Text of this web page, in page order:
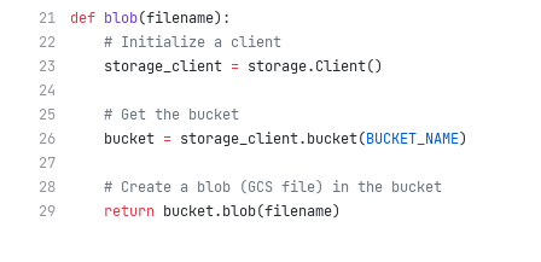
def blob(filename):
# Initialize a client
    storage_client
= storage.Client()
# Get the bucket
    bucket
= storage_client.bucket(BUCKET_NAME)
# Create a blob (GCS file) in the bucket
return bucket.blob(filename)